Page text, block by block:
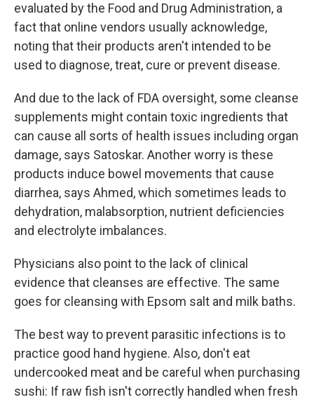
evaluated by the Food and Drug Administration, a
fact that online vendors usually acknowledge,
noting that their products aren't intended to be
used to diagnose, treat, cure or prevent disease.
And due to the lack of FDA oversight, some cleanse
supplements might contain toxic ingredients that
can cause all sorts of health issues including organ
damage, says Satoskar. Another worry is these
products induce bowel movements that cause
diarrhea, says Ahmed, which sometimes leads to
dehydration, malabsorption, nutrient deficiencies
and electrolyte imbalances.
Physicians also point to the lack of clinical
evidence that cleanses are effective. The same
goes for cleansing with Epsom salt and milk baths.
The best way to prevent parasitic infections is to
practice good hand hygiene. Also, don't eat
undercooked meat and be careful when purchasing
sushi: If raw fish isn't correctly handled when fresh